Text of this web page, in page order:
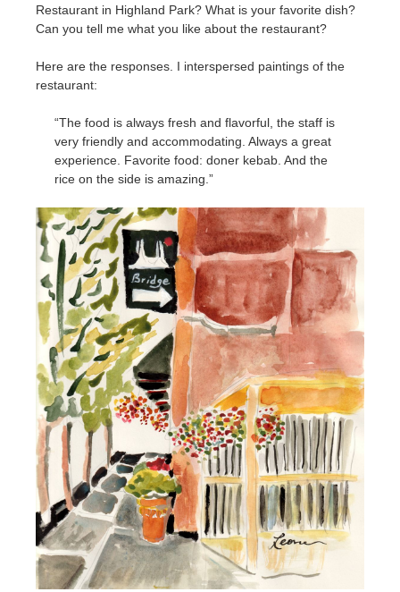
Restaurant in Highland Park? What is your favorite dish?
Can you tell me what you like about the restaurant?
Here are the responses. I interspersed paintings of the
restaurant:
“The food is always fresh and flavorful, the staff is
very friendly and accommodating. Always a great
experience. Favorite food: doner kebab. And the
rice on the side is amazing.”